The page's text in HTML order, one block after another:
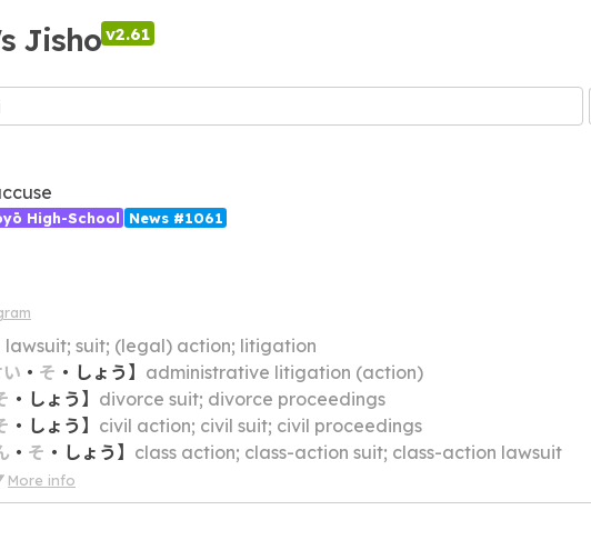
Jisho v2.61
High-School News #1061
lawsuit; suit; (legal) action; litigation
・ そ ・ しょう 】 administrative litigation (action)
・ しょう 】 divorce suit; divorce proceedings
・ しょう 】 civil action; civil suit; civil proceedings
・ そ ・ しょう 】 class action; class-action suit; class-action lawsuit
More info